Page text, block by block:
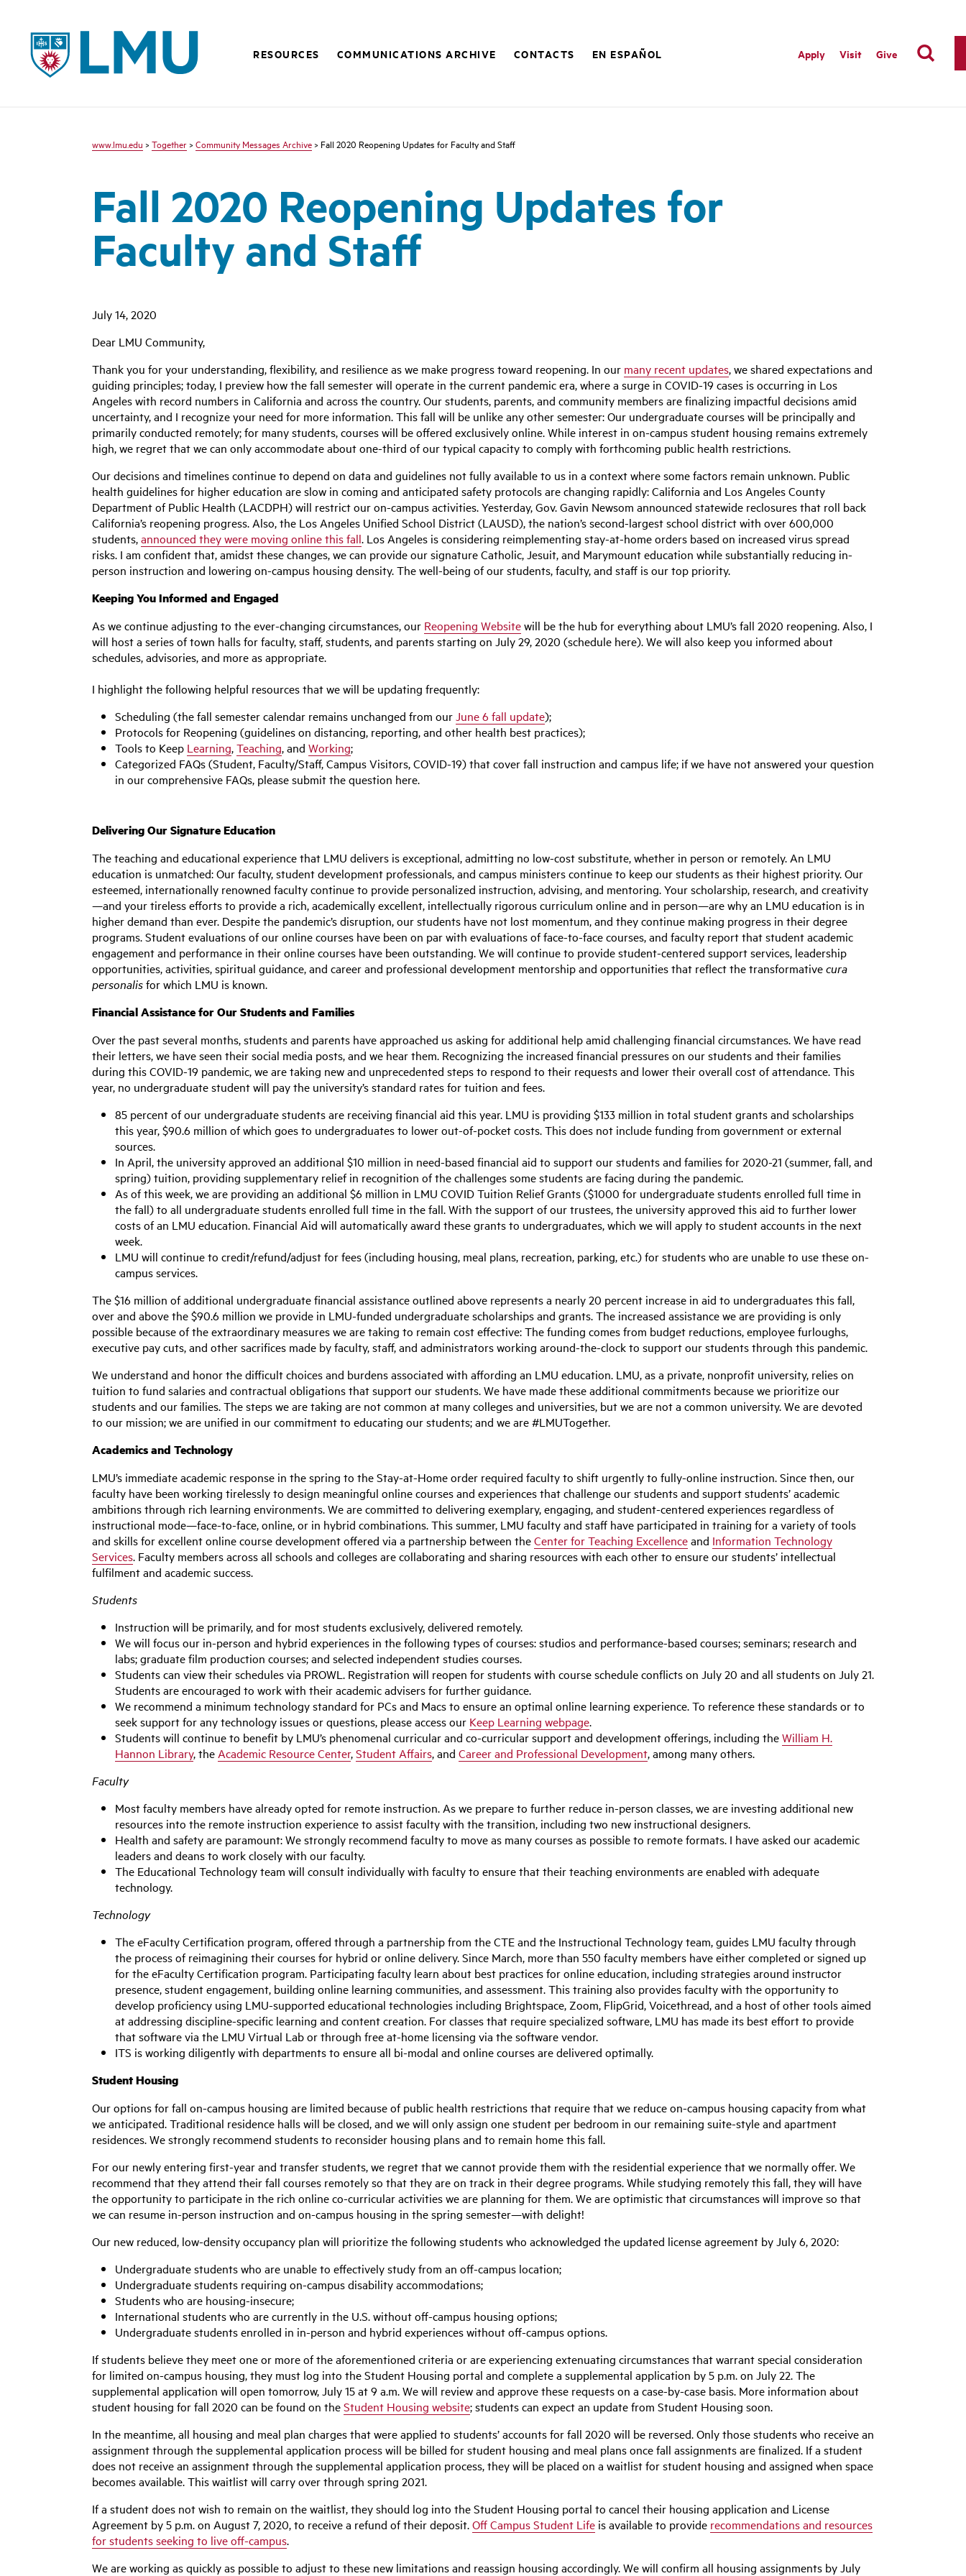
LMU - Loyola Marymount University logo
RESOURCES COMMUNICATIONS ARCHIVE CONTACTS EN ESPAÑOL Apply Visit Give
www.lmu.edu > Together > Community Messages Archive > Fall 2020 Reopening Updates for Faculty and Staff
Fall 2020 Reopening Updates for
Faculty and Staff
July 14, 2020
Dear LMU Community,
Thank you for your understanding, flexibility, and resilience as we make progress toward reopening. In our many recent updates, we shared expectations and
guiding principles; today, I preview how the fall semester will operate in the current pandemic era, where a surge in COVID-19 cases is occurring in Los
Angeles with record numbers in California and across the country. Our students, parents, and community members are finalizing impactful decisions amid
uncertainty, and I recognize your need for more information. This fall will be unlike any other semester: Our undergraduate courses will be principally and
primarily conducted remotely; for many students, courses will be offered exclusively online. While interest in on-campus student housing remains extremely
high, we regret that we can only accommodate about one-third of our typical capacity to comply with forthcoming public health restrictions.
Our decisions and timelines continue to depend on data and guidelines not fully available to us in a context where some factors remain unknown. Public
health guidelines for higher education are slow in coming and anticipated safety protocols are changing rapidly: California and Los Angeles County
Department of Public Health (LACDPH) will restrict our on-campus activities. Yesterday, Gov. Gavin Newsom announced statewide reclosures that roll back
California’s reopening progress. Also, the Los Angeles Unified School District (LAUSD), the nation’s second-largest school district with over 600,000
students,announced they were moving online this fall. Los Angeles is considering reimplementing stay-at-home orders based on increased virus spread
risks. I am confident that, amidst these changes, we can provide our signature Catholic, Jesuit, and Marymount education while substantially reducing in-
person instruction and lowering on-campus housing density. The well-being of our students, faculty, and staff is our top priority.
Keeping You Informed and Engaged
As we continue adjusting to the ever-changing circumstances, our Reopening Websitewill be the hub for everything about LMU’s fall 2020 reopening. Also, I
will host a series of town halls for faculty, staff, students, and parents starting on July 29, 2020 (schedule here). We will also keep you informed about
schedules, advisories, and more as appropriate.
I highlight the following helpful resources that we will be updating frequently:
Scheduling (the fall semester calendar remains unchanged from ourJune 6 fall update);
Protocols for Reopening (guidelines on distancing, reporting, and other health best practices);
Tools to Keep Learning,Teaching, and Working;
Categorized FAQs (Student, Faculty/Staff, Campus Visitors, COVID-19) that cover fall instruction and campus life; if we have not answered your question
in our comprehensive FAQs, please submit the question here.
Delivering Our Signature Education
The teaching and educational experience that LMU delivers is exceptional, admitting no low-cost substitute, whether in person or remotely. An LMU
education is unmatched: Our faculty, student development professionals, and campus ministers continue to keep our students as their highest priority. Our
esteemed, internationally renowned faculty continue to provide personalized instruction, advising, and mentoring. Your scholarship, research, and creativity
—and your tireless efforts to provide a rich, academically excellent, intellectually rigorous curriculum online and in person—are why an LMU education is in
higher demand than ever. Despite the pandemic’s disruption, our students have not lost momentum, and they continue making progress in their degree
programs. Student evaluations of our online courses have been on par with evaluations of face-to-face courses, and faculty report that student academic
engagement and performance in their online courses have been outstanding. We will continue to provide student-centered support services, leadership
opportunities, activities, spiritual guidance, and career and professional development mentorship and opportunities that reflect the transformativecura
personalisfor which LMU is known.
Financial Assistance for Our Students and Families
Over the past several months, students and parents have approached us asking for additional help amid challenging financial circumstances. We have read
their letters, we have seen their social media posts, and we hear them. Recognizing the increased financial pressures on our students and their families
during this COVID-19 pandemic, we are taking new and unprecedented steps to respond to their requests and lower their overall cost of attendance. This
year, no undergraduate student will pay the university’s standard rates for tuition and fees.
85 percent of our undergraduate students are receiving financial aid this year. LMU is providing $133 million in total student grants and scholarships
this year, $90.6 million of which goes to undergraduates to lower out-of-pocket costs. This does not include funding from government or external
sources.
In April, the university approved an additional $10 million in need-based financial aid to support our students and families for 2020-21 (summer, fall, and
spring) tuition, providing supplementary relief in recognition of the challenges some students are facing during the pandemic.
As of this week, we are providing an additional $6 million in LMU COVID Tuition Relief Grants ($1000 for undergraduate students enrolled full time in
the fall) to all undergraduate students enrolled full time in the fall. With the support of our trustees, the university approved this aid to further lower
costs of an LMU education. Financial Aid will automatically award these grants to undergraduates, which we will apply to student accounts in the next
week.
LMU will continue to credit/refund/adjust for fees (including housing, meal plans, recreation, parking, etc.) for students who are unable to use these on-
campus services.
The $16 million of additional undergraduate financial assistance outlined above represents a nearly 20 percent increase in aid to undergraduates this fall,
over and above the $90.6 million we provide in LMU-funded undergraduate scholarships and grants. The increased assistance we are providing is only
possible because of the extraordinary measures we are taking to remain cost effective: The funding comes from budget reductions, employee furloughs,
executive pay cuts, and other sacrifices made by faculty, staff, and administrators working around-the-clock to support our students through this pandemic.
We understand and honor the difficult choices and burdens associated with affording an LMU education. LMU, as a private, nonprofit university, relies on
tuition to fund salaries and contractual obligations that support our students. We have made these additional commitments because we prioritize our
students and our families. The steps we are taking are not common at many colleges and universities, but we are not a common university. We are devoted
to our mission; we are unified in our commitment to educating our students; and we are #LMUTogether.
Academics and Technology
LMU’s immediate academic response in the spring to the Stay-at-Home order required faculty to shift urgently to fully-online instruction. Since then, our
faculty have been working tirelessly to design meaningful online courses and experiences that challenge our students and support students’ academic
ambitions through rich learning environments. We are committed to delivering exemplary, engaging, and student-centered experiences regardless of
instructional mode—face-to-face, online, or in hybrid combinations. This summer, LMU faculty and staff have participated in training for a variety of tools
and skills for excellent online course development offered via a partnership between theCenter for Teaching Excellenceand Information Technology
Services. Faculty members across all schools and colleges are collaborating and sharing resources with each other to ensure our students’ intellectual
fulfilment and academic success.
Students
Instruction will be primarily, and for most students exclusively, delivered remotely.
We will focus our in-person and hybrid experiences in the following types of courses: studios and performance-based courses; seminars; research and
labs; graduate film production courses; and selected independent studies courses.
Students can view their schedules via PROWL. Registration will reopen for students with course schedule conflicts on July 20 and all students on July 21.
Students are encouraged to work with their academic advisers for further guidance.
We recommend a minimum technology standard for PCs and Macs to ensure an optimal online learning experience. To reference these standards or to
seek support for any technology issues or questions, please access our Keep Learning webpage.
Students will continue to benefit by LMU’s phenomenal curricular and co-curricular support and development offerings, including theWilliam H.
Hannon Library, the Academic Resource Center,Student Affairs, and Career and Professional Development, among many others.
Faculty
Most faculty members have already opted for remote instruction. As we prepare to further reduce in-person classes, we are investing additional new
resources into the remote instruction experience to assist faculty with the transition, including two new instructional designers.
Health and safety are paramount: We strongly recommend faculty to move as many courses as possible to remote formats. I have asked our academic
leaders and deans to work closely with our faculty.
The Educational Technology team will consult individually with faculty to ensure that their teaching environments are enabled with adequate
technology.
Technology
The eFaculty Certification program, offered through a partnership from the CTE and the Instructional Technology team, guides LMU faculty through
the process of reimagining their courses for hybrid or online delivery. Since March, more than 550 faculty members have either completed or signed up
for the eFaculty Certification program. Participating faculty learn about best practices for online education, including strategies around instructor
presence, student engagement, building online learning communities, and assessment. This training also provides faculty with the opportunity to
develop proficiency using LMU-supported educational technologies including Brightspace, Zoom, FlipGrid, Voicethread, and a host of other tools aimed
at addressing discipline-specific learning and content creation. For classes that require specialized software, LMU has made its best effort to provide
that software via the LMU Virtual Lab or through free at-home licensing via the software vendor.
ITS is working diligently with departments to ensure all bi-modal and online courses are delivered optimally.
Student Housing
Our options for fall on-campus housing are limited because of public health restrictions that require that we reduce on-campus housing capacity from what
we anticipated. Traditional residence halls will be closed, and we will only assign one student per bedroom in our remaining suite-style and apartment
residences. We strongly recommend students to reconsider housing plans and to remain home this fall.
For our newly entering first-year and transfer students, we regret that we cannot provide them with the residential experience that we normally offer. We
recommend that they attend their fall courses remotely so that they are on track in their degree programs. While studying remotely this fall, they will have
the opportunity to participate in the rich online co-curricular activities we are planning for them. We are optimistic that circumstances will improve so that
we can resume in-person instruction and on-campus housing in the spring semester—with delight!
Our new reduced, low-density occupancy plan will prioritize the following students who acknowledged the updated license agreement by July 6, 2020:
Undergraduate students who are unable to effectively study from an off-campus location;
Undergraduate students requiring on-campus disability accommodations;
Students who are housing-insecure;
International students who are currently in the U.S. without off-campus housing options;
Undergraduate students enrolled in in-person and hybrid experiences without off-campus options.
If students believe they meet one or more of the aforementioned criteria or are experiencing extenuating circumstances that warrant special consideration
for limited on-campus housing, they must log into the Student Housing portal and complete a supplemental application by 5 p.m. on July 22. The
supplemental application will open tomorrow, July 15 at 9 a.m. We will review and approve these requests on a case-by-case basis. More information about
student housing for fall 2020 can be found on theStudent Housing website; students can expect an update from Student Housing soon.
In the meantime, all housing and meal plan charges that were applied to students’ accounts for fall 2020 will be reversed. Only those students who receive an
assignment through the supplemental application process will be billed for student housing and meal plans once fall assignments are finalized. If a student
does not receive an assignment through the supplemental application process, they will be placed on a waitlist for student housing and assigned when space
becomes available. This waitlist will carry over through spring 2021.
If a student does not wish to remain on the waitlist, they should log into the Student Housing portal to cancel their housing application and License
Agreement by 5 p.m. on August 7, 2020, to receive a refund of their deposit.Off Campus Student Life is available to provide recommendations and resources
for students seeking to live off-campus.
We are working as quickly as possible to adjust to these new limitations and reassign housing accordingly. We will confirm all housing assignments by July